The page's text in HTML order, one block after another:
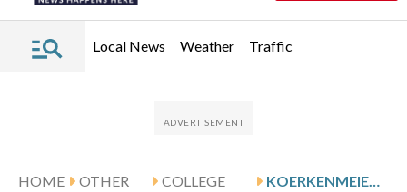
Local News Weather Traffic
HOME
OTHER
COLLEGE